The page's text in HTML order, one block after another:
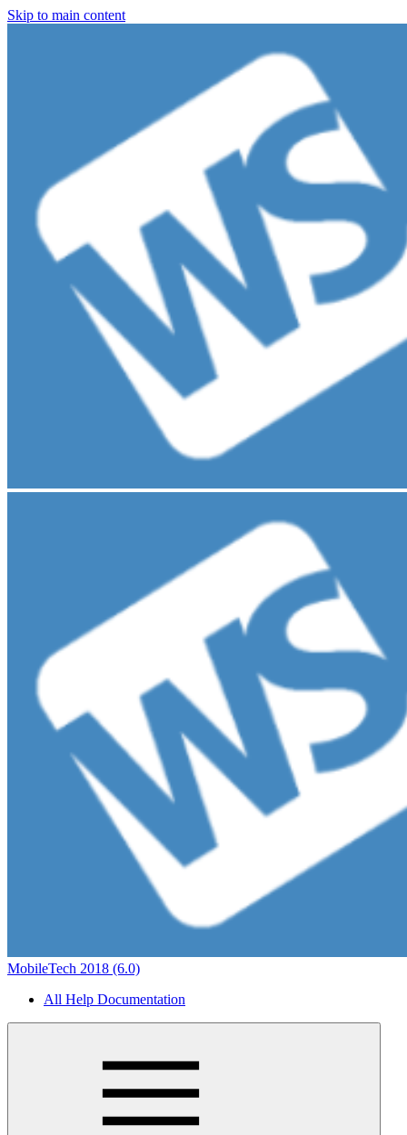
Skip to main content
MobileTech 2018 (6.0)
All Help Documentation